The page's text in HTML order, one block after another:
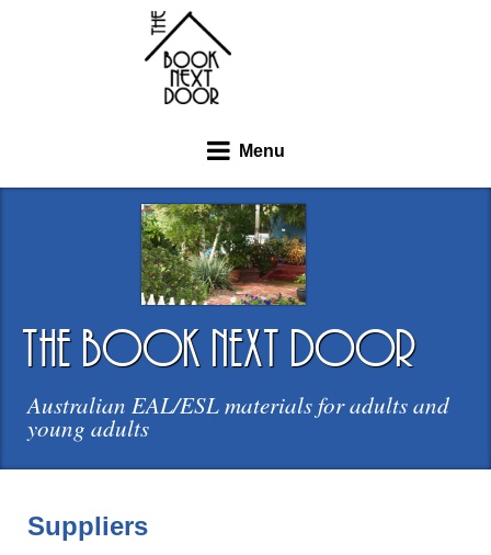
Menu
the book next door
Australian EAL/ESL materials for adults and
young adults
Suppliers